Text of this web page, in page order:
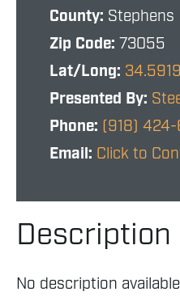
County: Stephens
Zip Code: 73055
Lat/Long:
Presented By:
Phone: (918)
Email: Click to
Description
No description